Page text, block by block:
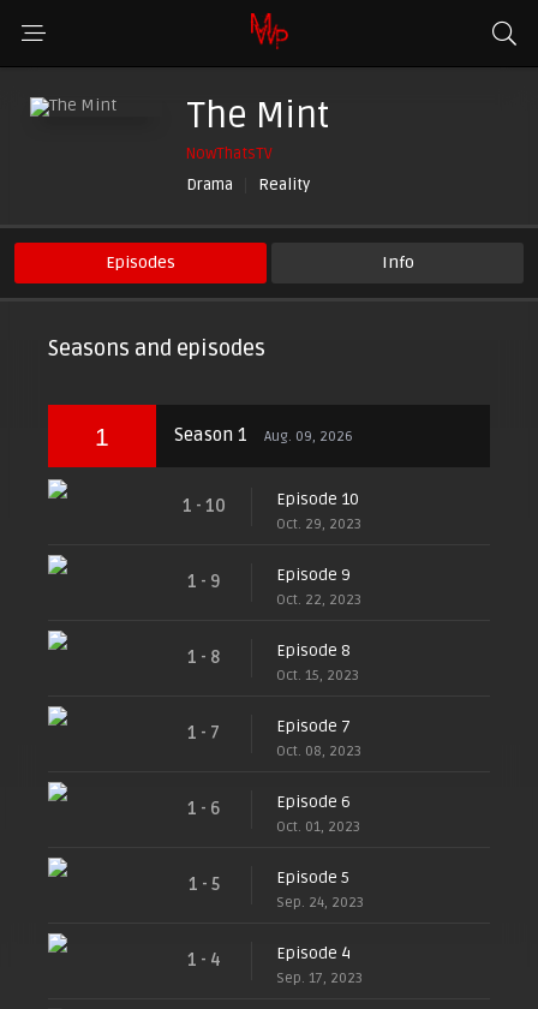
The Mint
NowThatsTV
Drama
Reality
Episodes Info
Seasons and episodes
1 Season 1 Aug. 09, 2026
1 - 10 Episode 10
Oct. 29, 2023
1 - 9 Episode 9
Oct. 22, 2023
1 - 8 Episode 8
Oct. 15, 2023
1 - 7 Episode 7
Oct. 08, 2023
1 - 6 Episode 6
Oct. 01, 2023
1 - 5 Episode 5
Sep. 24, 2023
1 - 4 Episode 4
Sep. 17, 2023